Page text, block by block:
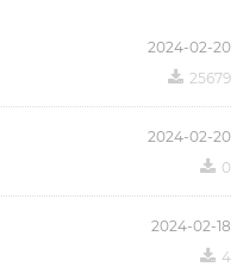
2024-02-20
끂 25679
2024-02-20
끂 0
2024-02-18
끂 4